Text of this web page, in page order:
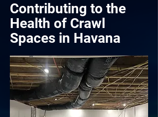
Contributing to the
Health of Crawl
Spaces in Havana